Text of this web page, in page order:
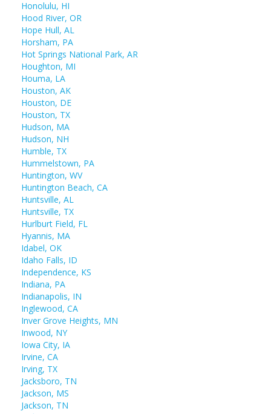
Honolulu, HI
Hood River, OR
Hope Hull, AL
Horsham, PA
Hot Springs National Park, AR
Houghton, MI
Houma, LA
Houston, AK
Houston, DE
Houston, TX
Hudson, MA
Hudson, NH
Humble, TX
Hummelstown, PA
Huntington, WV
Huntington Beach, CA
Huntsville, AL
Huntsville, TX
Hurlburt Field, FL
Hyannis, MA
Idabel, OK
Idaho Falls, ID
Independence, KS
Indiana, PA
Indianapolis, IN
Inglewood, CA
Inver Grove Heights, MN
Inwood, NY
Iowa City, IA
Irvine, CA
Irving, TX
Jacksboro, TN
Jackson, MS
Jackson, TN